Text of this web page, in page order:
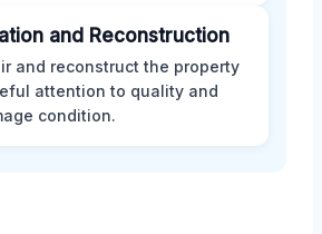
and Reconstruction
and reconstruct the property
attention to quality and
condition.